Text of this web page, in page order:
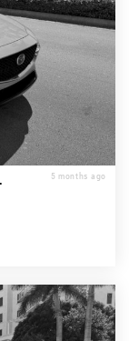
5 months ago